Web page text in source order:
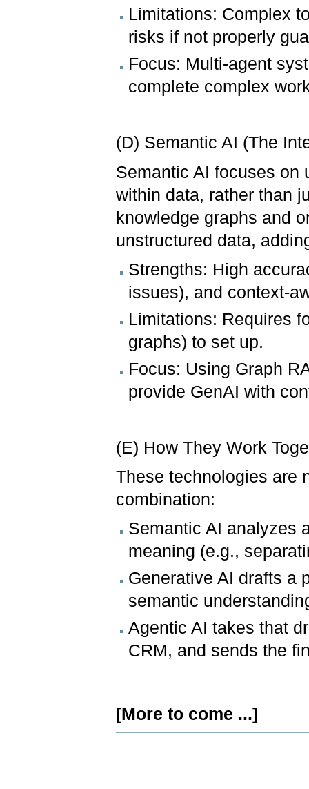
Limitations: Complex
risks if not properly
Focus: Multi-agent
complete complex
(D) Semantic AI (The
Semantic AI focuses on
within data, rather than
knowledge graphs and
unstructured data,
Strengths: High
issues), and context-
Limitations: Requires
graphs) to set up.
Focus: Using Graph
provide GenAI with
(E) How They Work
These technologies are
combination:
Semantic AI analyzes
meaning (e.g.,
Generative AI drafts a
semantic
Agentic AI takes that
CRM, and sends the
[More to come ...]